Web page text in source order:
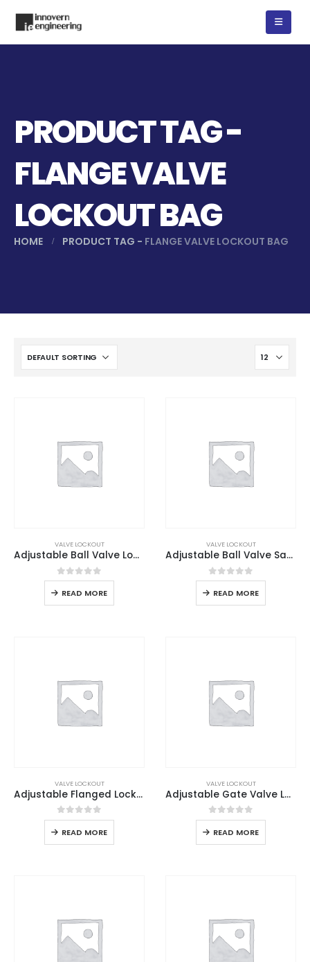
PRODUCT TAG -
FLANGE VALVE
LOCKOUT BAG
HOME PRODUCT TAG - FLANGE VALVE LOCKOUT BAG
VALVE LOCKOUT
Adjustable Ball Valve Lockout
0out of 5
READ MORE
VALVE LOCKOUT
Adjustable Ball Valve Safety Lockout
0out of 5
READ MORE
VALVE LOCKOUT
Adjustable Flanged Lockout
0out of 5
READ MORE
VALVE LOCKOUT
Adjustable Gate Valve Lockout
0out of 5
READ MORE